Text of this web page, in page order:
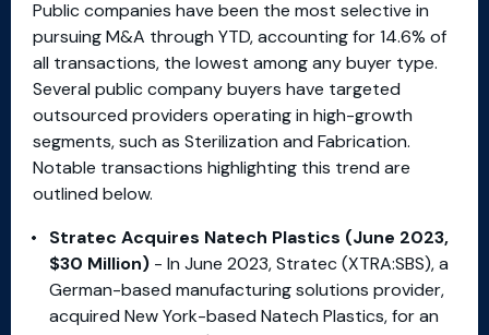
Public companies have been the most selective in
pursuing M&A through YTD, accounting for 14.6% of
all transactions, the lowest among any buyer type.
Several public company buyers have targeted
outsourced providers operating in high-growth
segments, such as Sterilization and Fabrication.
Notable transactions highlighting this trend are
outlined below.
Stratec Acquires Natech Plastics (June 2023,
$30 Million) - In June 2023, Stratec (XTRA:SBS), a
German-based manufacturing solutions provider,
acquired New York-based Natech Plastics, for an